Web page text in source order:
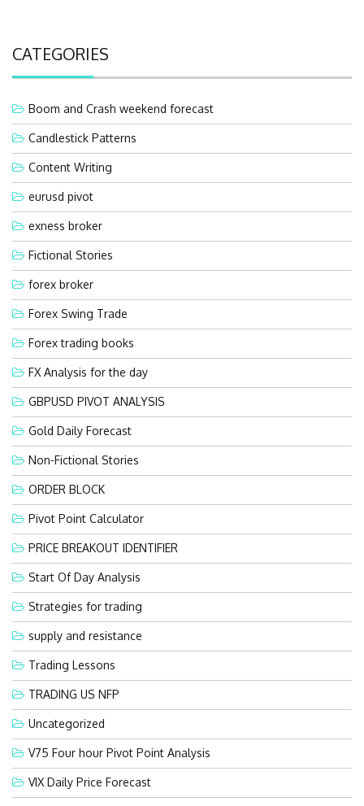
CATEGORIES
Boom and Crash weekend forecast
Candlestick Patterns
Content Writing
eurusd pivot
exness broker
Fictional Stories
forex broker
Forex Swing Trade
Forex trading books
FX Analysis for the day
GBPUSD PIVOT ANALYSIS
Gold Daily Forecast
Non-Fictional Stories
ORDER BLOCK
Pivot Point Calculator
PRICE BREAKOUT IDENTIFIER
Start Of Day Analysis
Strategies for trading
supply and resistance
Trading Lessons
TRADING US NFP
Uncategorized
V75 Four hour Pivot Point Analysis
VIX Daily Price Forecast